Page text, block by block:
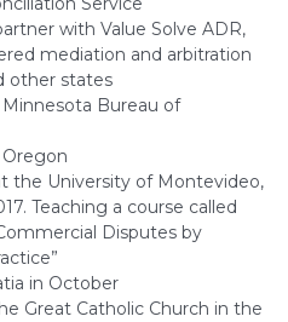
with Value Solve ADR,
mediation and arbitration
other states
Bureau of
the University of Montevideo,
Teaching a course called
Disputes by
in October
Great Catholic Church in the